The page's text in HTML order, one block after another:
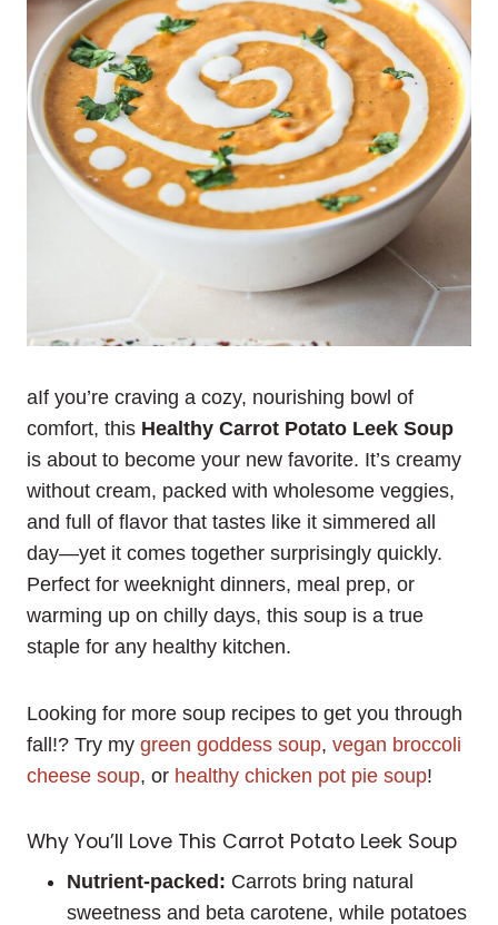
aIf you’re craving a cozy, nourishing bowl of
comfort, this Healthy Carrot Potato Leek Soup
is about to become your new favorite. It’s creamy
without cream, packed with wholesome veggies,
and full of flavor that tastes like it simmered all
day—yet it comes together surprisingly quickly.
Perfect for weeknight dinners, meal prep, or
warming up on chilly days, this soup is a true
staple for any healthy kitchen.
Looking for more soup recipes to get you through
fall!? Try my green goddess soup, vegan broccoli
cheese soup, or healthy chicken pot pie soup!
Why You’ll Love This Carrot Potato Leek Soup
Nutrient-packed: Carrots bring natural
sweetness and beta carotene, while potatoes